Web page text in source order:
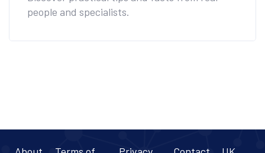
people and specialists.